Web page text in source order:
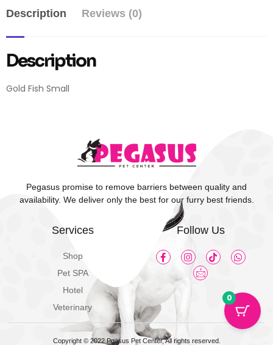
Description Reviews (0)
Description
Gold Fish Small
Pegasus promise to remove barriers between quality and
availability. We deliver only the best for our furry best friends.
Services
Shop
Pet SPA
Hotel
Veterinary
Follow Us
Copyright © 2022 Pgasus Pet Center, All rights reserved.
0